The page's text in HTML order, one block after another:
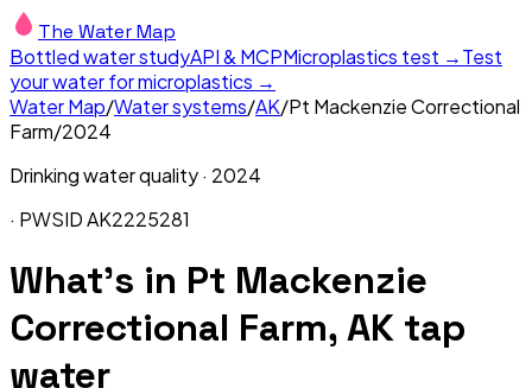
The Water Map
Bottled water studyAPI & MCPMicroplastics test →Test
your water for microplastics →
Water Map/Water systems/AK/Pt Mackenzie Correctional
Farm/2024
Drinking water quality · 2024
· PWSIDAK2225281
What's in Pt Mackenzie
Correctional Farm, AK tap
water